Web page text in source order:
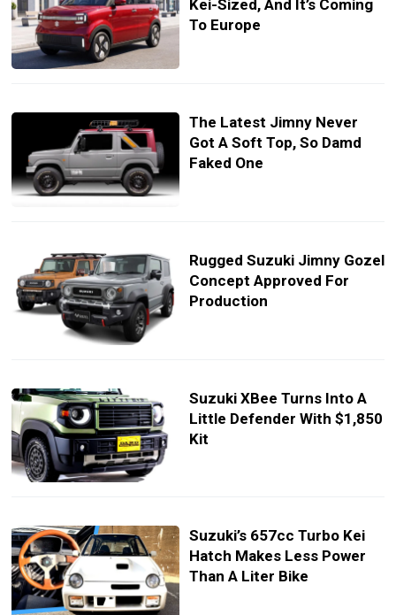
Kei-Sized, And It’s Coming
To Europe
The Latest Jimny Never
Got A Soft Top, So Damd
Faked One
Rugged Suzuki Jimny Gozel
Concept Approved For
Production
Suzuki XBee Turns Into A
Little Defender With $1,850
Kit
Suzuki’s 657cc Turbo Kei
Hatch Makes Less Power
Than A Liter Bike